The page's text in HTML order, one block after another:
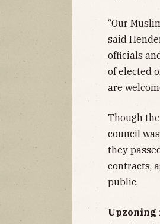
“Our
said
officials
of elected
are
Though
council
they
contracts,
public.